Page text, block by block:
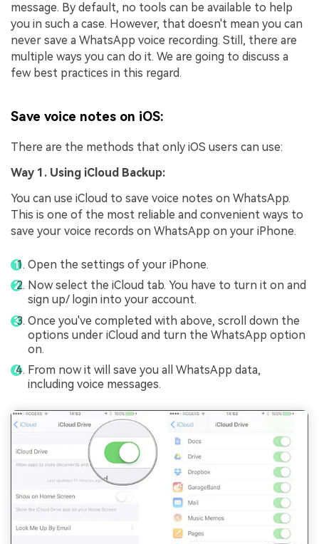
message. By default, no tools can be available to help
you in such a case. However, that doesn't mean you can
never save a WhatsApp voice recording. Still, there are
multiple ways you can do it. We are going to discuss a
few best practices in this regard.
Save voice notes on iOS:
There are the methods that only iOS users can use:
Way 1. Using iCloud Backup:
You can use iCloud to save voice notes on WhatsApp.
This is one of the most reliable and convenient ways to
save your voice records on WhatsApp on your iPhone.
Open the settings of your iPhone.
Now select the iCloud tab. You have to turn it on and
sign up/ login into your account.
Once you've completed with above, scroll down the
options under iCloud and turn the WhatsApp option
on.
From now it will save you all WhatsApp data,
including voice messages.